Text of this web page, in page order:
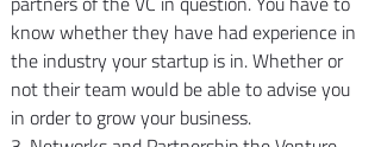
know whether they have had experience in
the industry your startup is in. Whether or
not their team would be able to advise you
in order to grow your business.